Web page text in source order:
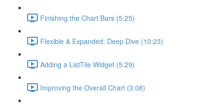
Finishing the Chart Bars (5:25)
Flexible & Expanded: Deep Dive (10:23)
Adding a ListTile Widget (5:29)
Improving the Overall Chart (3:08)